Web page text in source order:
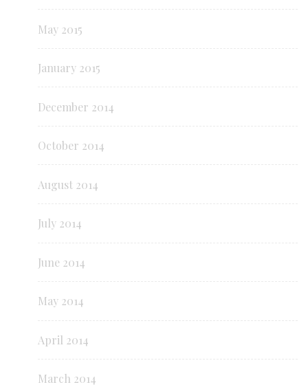
May 2015
January 2015
December 2014
October 2014
August 2014
July 2014
June 2014
May 2014
April 2014
March 2014